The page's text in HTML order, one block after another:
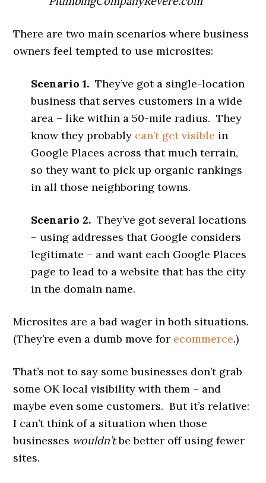
There are two main scenarios where business
owners feel tempted to use microsites:
Scenario 1. They’ve got a single-location
business that serves customers in a wide
area – like within a 50-mile radius. They
know they probably can’t get visible in
Google Places across that much terrain,
so they want to pick up organic rankings
in all those neighboring towns.
Scenario 2. They’ve got several locations
– using addresses that Google considers
legitimate – and want each Google Places
page to lead to a website that has the city
in the domain name.
Microsites are a bad wager in both situations.
(They’re even a dumb move for ecommerce.)
That’s not to say some businesses don’t grab
some OK local visibility with them – and
maybe even some customers. But it’s relative:
I can’t think of a situation when those
businesses wouldn’tbe better off using fewer
sites.